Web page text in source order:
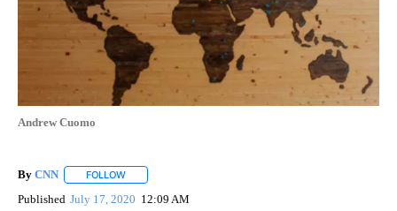
Andrew Cuomo
By CNN FOLLOW
Published July 17, 2020 12:09 AM